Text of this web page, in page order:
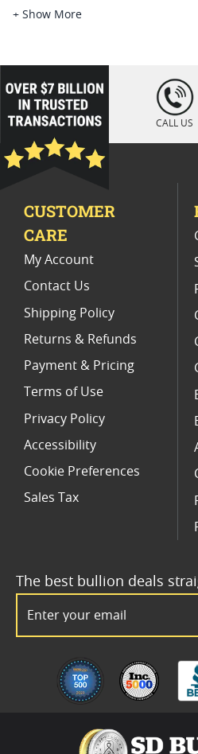
Platinum Coins For Platinum
Platinum Coins For Coin Auctions
Platinum Coins With Unique
Platinum Coins For Precious
Platinum Coins For Valentine's
Buy World Platinum Coins
+ Show More
loading="lazy
" />
CALL US
The best bullion deals
CUSTOMER
CARE
My Account
Contact Us
Shipping Policy
Returns & Refunds
Payment & Pricing
Terms of Use
Privacy Policy
Accessibility
Cookie Preferences
Sales Tax